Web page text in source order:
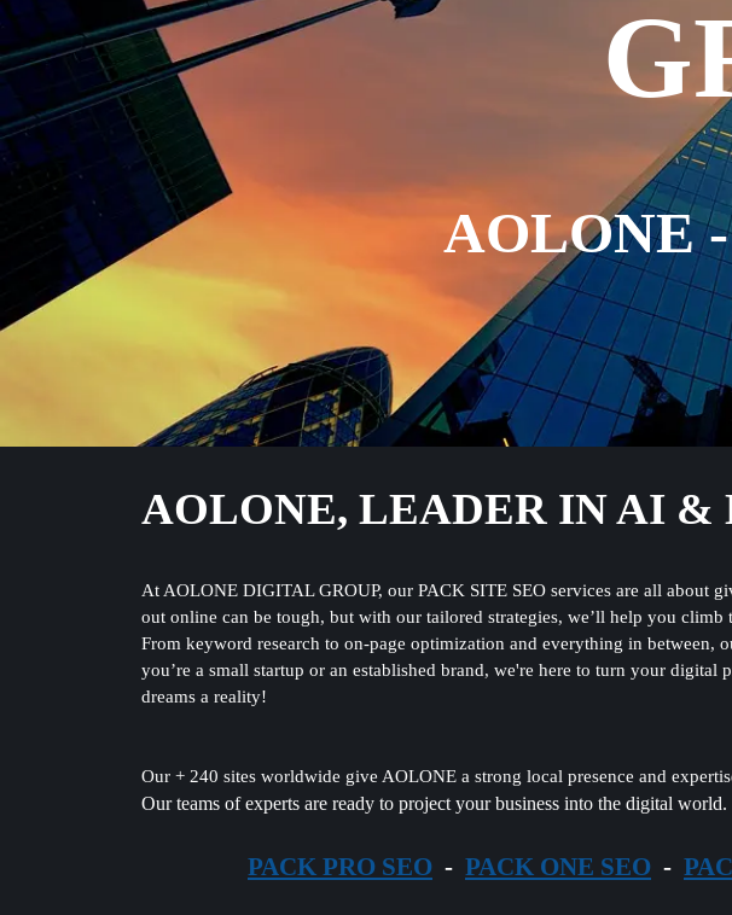
AOLONE
AOLONE, LEADER IN AI &
At AOLONE DIGITAL GROUP, our PACK SITE SEO services are all about
out online can be tough, but with our tailored strategies, we’ll help you climb
From keyword research to on-page optimization and everything in between,
you’re a small startup or an established brand, we're here to turn your digital
dreams a reality!
Our + 240 sites worldwide give AOLONE a strong local presence and
Our teams of experts are ready to project your business into the digital world.
PACK PRO SEO - PACK ONE SEO -